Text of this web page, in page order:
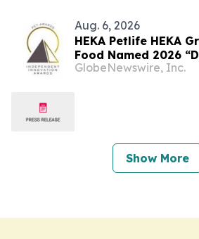
Aug. 6, 2026
HEKA Petlife HEKA
Food Named 2026
Product of the Year”
GlobeNewswire, Inc.
Show More